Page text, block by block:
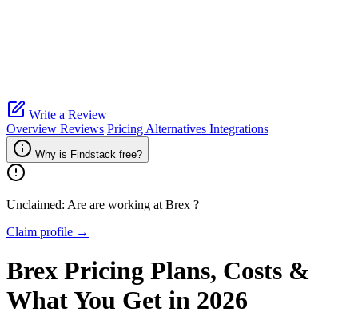
Write a Review
Overview Reviews Pricing Alternatives Integrations
Why is Findstack free?
Unclaimed: Are are working at Brex ?
Claim profile →
Brex Pricing Plans, Costs &
What You Get in 2026